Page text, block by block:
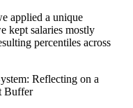
applied a unique
kept salaries mostly
percentiles across